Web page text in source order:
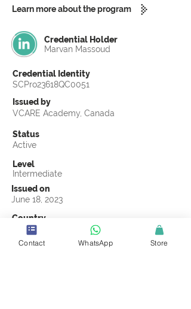
Learn more about the program
Credential Holder
Marvan Massoud
Credential Identity
SCPro23618QC0051
Issued by
VCARE Academy, Canada
Status
Active
Level
Intermediate
Issued on
June 18, 2023
Country
United Arab Emirates
Validity
Contact WhatsApp Store